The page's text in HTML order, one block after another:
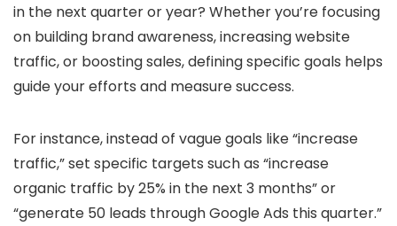
in the next quarter or year? Whether you’re focusing
on building brand awareness, increasing website
traffic, or boosting sales, defining specific goals helps
guide your efforts and measure success.
For instance, instead of vague goals like “increase
traffic,” set specific targets such as “increase
organic traffic by 25% in the next 3 months” or
“generate 50 leads through Google Ads this quarter.”